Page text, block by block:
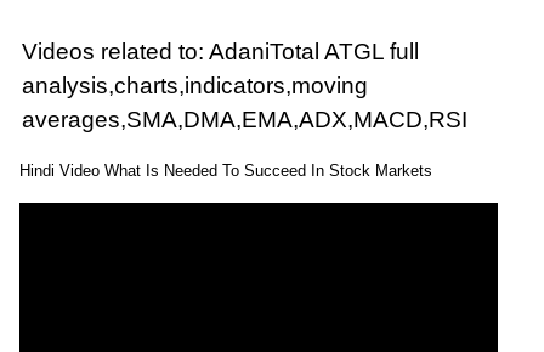
Videos related to: AdaniTotal ATGL full
analysis,charts,indicators,moving
averages,SMA,DMA,EMA,ADX,MACD,RSI
Hindi Video What Is Needed To Succeed In Stock Markets